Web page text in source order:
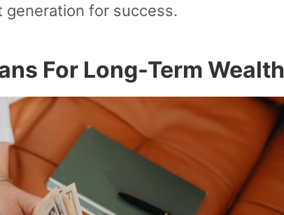
for success.
For Long-Term Wealth